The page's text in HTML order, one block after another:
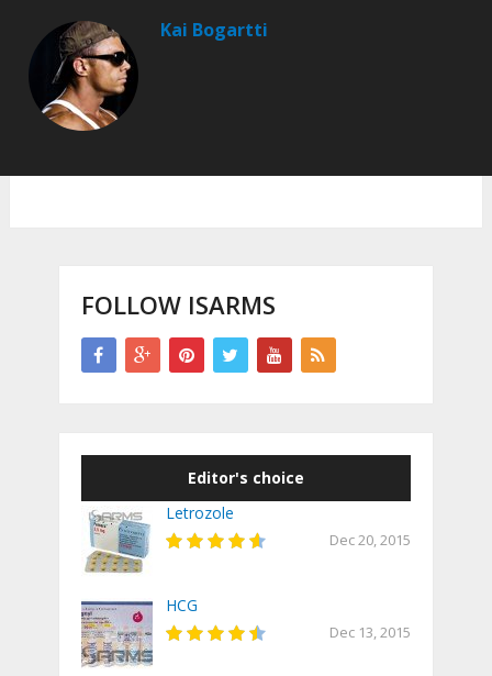
Kai Bogartti
FOLLOW ISARMS
Editor's choice
Letrozole
Dec 20, 2015
HCG
Dec 13, 2015